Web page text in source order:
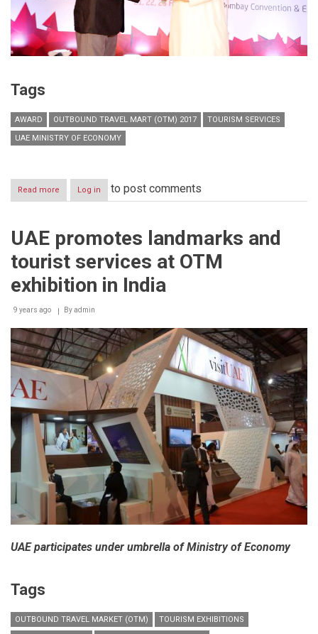
Tags
AWARD OUTBOUND TRAVEL MART (OTM) 2017
TOURISM SERVICES
UAE MINISTRY OF ECONOMY
Read more about
UAE
for
pavilion
OTM
Exhibition
India
Log in to post comments
UAE promotes landmarks and
tourist services at OTM
exhibition in India
9 years ago Byadmin
UAE participates under umbrella of Ministry of Economy
Tags
OUTBOUND TRAVEL MARKET (OTM)
TOURISM EXHIBITIONS